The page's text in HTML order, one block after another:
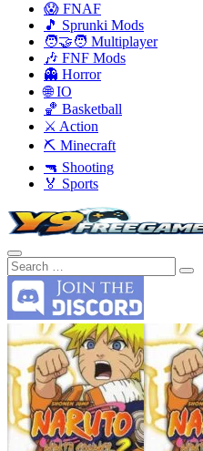
😱 FNAF
🎵 Sprunki Mods
🧑‍🤝‍🧑 Multiplayer
🎶 FNF Mods
👻 Horror
🌐 IO
🏀 Basketball
⚔️ Action
⛏️ Minecraft
🔫 Shooting
🏅 Sports